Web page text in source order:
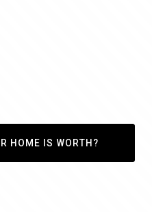
HOME IS WORTH?